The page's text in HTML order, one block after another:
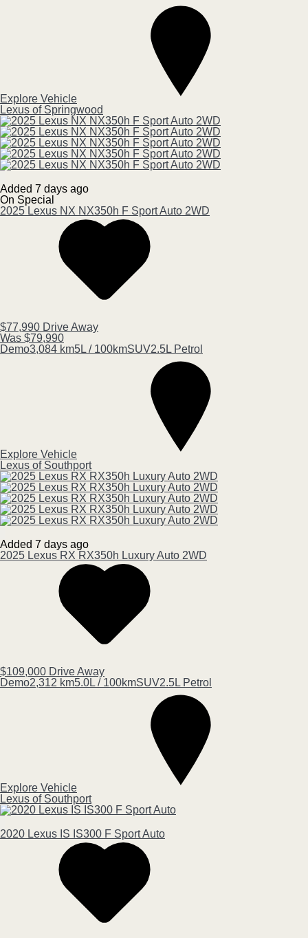
Explore Vehicle
Lexus of Springwood
Added 7 days ago
On Special
2025 Lexus NX NX350h F Sport Auto 2WD
$77,990 Drive Away
Was $79,990
Demo3,084 km5L / 100kmSUV2.5L Petrol
Explore Vehicle
Lexus of Southport
Added 7 days ago
2025 Lexus RX RX350h Luxury Auto 2WD
$109,000 Drive Away
Demo2,312 km5.0L / 100kmSUV2.5L Petrol
Explore Vehicle
Lexus of Southport
2020 Lexus IS IS300 F Sport Auto